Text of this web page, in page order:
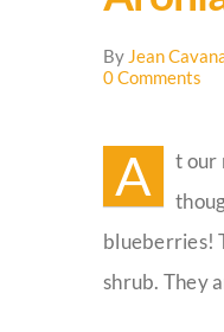
By Jean
0 Comments
A
t our
blueberries!
shrub. They